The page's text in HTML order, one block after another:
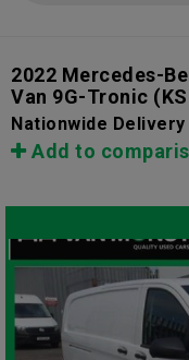
2022 Mercedes-
Van 9G-Tronic
Nationwide
Add to